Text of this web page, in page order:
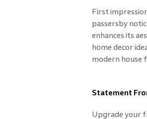
First
passersby
enhances its
home decor
modern house
Statement
Upgrade your